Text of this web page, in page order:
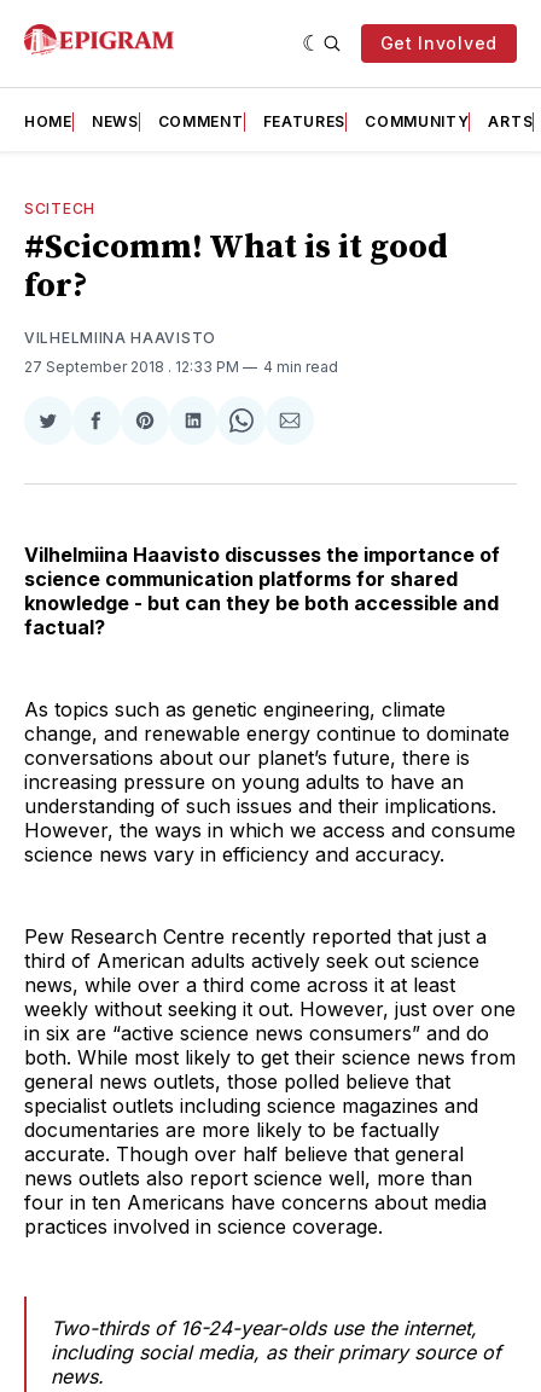
Get Involved
HOME NEWS COMMENT FEATURES COMMUNITY ARTS
SCITECH
#Scicomm! What is it good
for?
VILHELMIINA HAAVISTO
27 September 2018 . 12:33 PM 4 min read
Share
Twitter
Share
Facebook
Share
Pinterest
Share
LinkedIn
Share
WhatsApp
Share
Email
Vilhelmiina Haavisto discusses the importance of
science communication platforms for shared
knowledge - but can they be both accessible and
factual?
As topics such as genetic engineering, climate
change, and renewable energy continue to dominate
conversations about our planet’s future, there is
increasing pressure on young adults to have an
understanding of such issues and their implications.
However, the ways in which we access and consume
science news vary in efficiency and accuracy.
Pew Research Centre recently reported that just a
third of American adults actively seek out science
news, while over a third come across it at least
weekly without seeking it out. However, just over one
in six are “active science news consumers” and do
both. While most likely to get their science news from
general news outlets, those polled believe that
specialist outlets including science magazines and
documentaries are more likely to be factually
accurate. Though over half believe that general
news outlets also report science well, more than
four in ten Americans have concerns about media
practices involved in science coverage.
Two-thirds of 16-24-year-olds use the internet,
including social media, as their primary source of
news.